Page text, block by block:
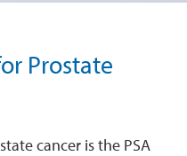
Prostate
cancer is the PSA